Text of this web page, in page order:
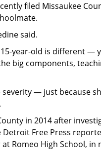
filed Missaukee
said.
year-old is different —
big components,
— just because
in 2014 after
Free Press
Romeo High School, in